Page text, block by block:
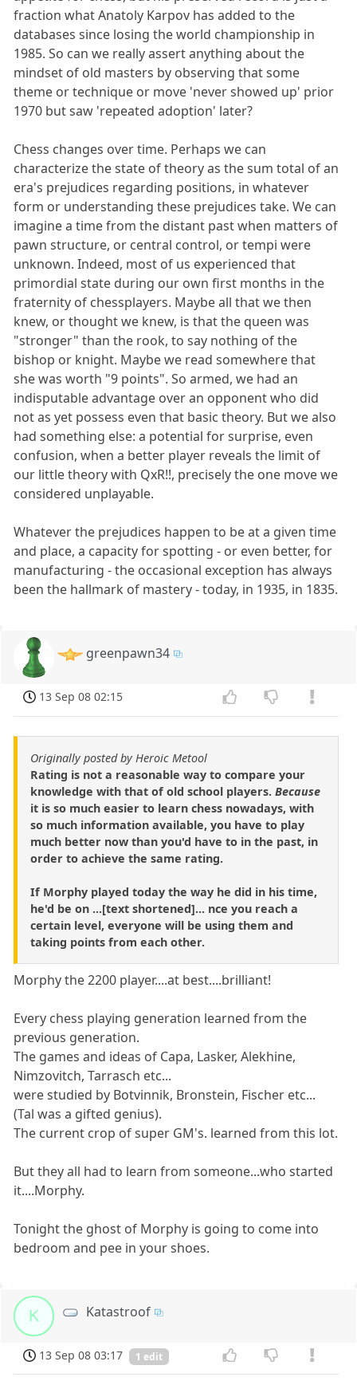
fraction what Anatoly Karpov has added to the
databases since losing the world championship in
1985. So can we really assert anything about the
mindset of old masters by observing that some
theme or technique or move 'never showed up' prior
1970 but saw 'repeated adoption' later?
Chess changes over time. Perhaps we can
characterize the state of theory as the sum total of an
era's prejudices regarding positions, in whatever
form or understanding these prejudices take. We can
imagine a time from the distant past when matters of
pawn structure, or central control, or tempi were
unknown. Indeed, most of us experienced that
primordial state during our own first months in the
fraternity of chessplayers. Maybe all that we then
knew, or thought we knew, is that the queen was
"stronger" than the rook, to say nothing of the
bishop or knight. Maybe we read somewhere that
she was worth "9 points". So armed, we had an
indisputable advantage over an opponent who did
not as yet possess even that basic theory. But we also
had something else: a potential for surprise, even
confusion, when a better player reveals the limit of
our little theory with QxR!!, precisely the one move we
considered unplayable.
Whatever the prejudices happen to be at a given time
and place, a capacity for spotting - or even better, for
manufacturing - the occasional exception has always
been the hallmark of mastery - today, in 1935, in 1835.
greenpawn34
13 Sep 08 02:15
Originally posted by Heroic Metool
Rating is not a reasonable way to compare your
knowledge with that of old school players. Because
it is so much easier to learn chess nowadays, with
so much information available, you have to play
much better now than you'd have to in the past, in
order to achieve the same rating.
If Morphy played today the way he did in his time,
he'd be on ...[text shortened]... nce you reach a
certain level, everyone will be using them and
taking points from each other.
Morphy the 2200 player....at best....brilliant!
Every chess playing generation learned from the
previous generation.
The games and ideas of Capa, Lasker, Alekhine,
Nimzovitch, Tarrasch etc...
were studied by Botvinnik, Bronstein, Fischer etc...
(Tal was a gifted genius).
The current crop of super GM's. learned from this lot.
But they all had to learn from someone...who started
it....Morphy.
Tonight the ghost of Morphy is going to come into
bedroom and pee in your shoes.
K Katastroof
13 Sep 08 03:17 1 edit